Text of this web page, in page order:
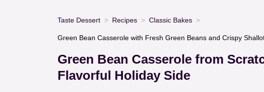
Taste Dessert Recipes Classic Bakes
Green Bean Casserole with Fresh Green Beans and Crispy
Green Bean Casserole from
Flavorful Holiday Side